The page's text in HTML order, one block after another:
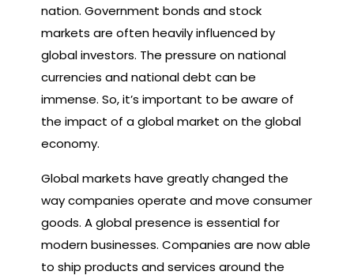
nation. Government bonds and stock
markets are often heavily influenced by
global investors. The pressure on national
currencies and national debt can be
immense. So, it’s important to be aware of
the impact of a global market on the global
economy.
Global markets have greatly changed the
way companies operate and move consumer
goods. A global presence is essential for
modern businesses. Companies are now able
to ship products and services around the